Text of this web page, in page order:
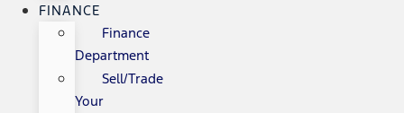
FINANCE
Finance
Department
Sell/Trade
Your